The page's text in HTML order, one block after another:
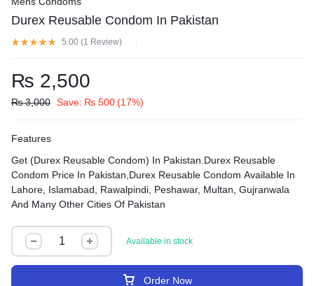
Durex Reusable Condom In Pakistan
5.00 (1 Review)
₨ 2,500
₨3,000 Save: ₨ 500(17%)
Features
Get (Durex Reusable Condom) In Pakistan.Durex Reusable
Condom Price In Pakistan,Durex Reusable Condom Available In
Lahore, Islamabad, Rawalpindi, Peshawar, Multan, Gujranwala
And Many Other Cities Of Pakistan
Available in stock
Order Now